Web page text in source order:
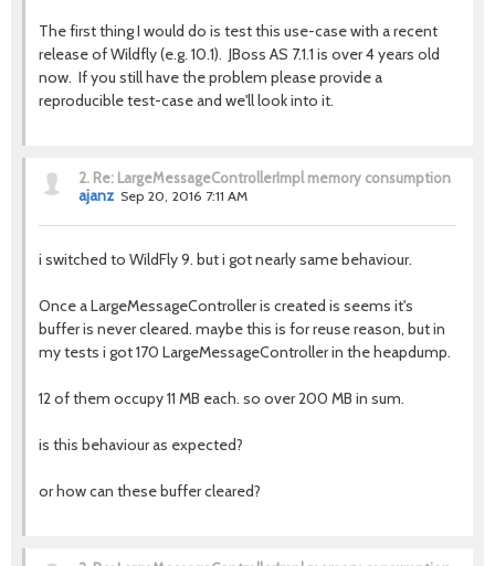
The first thing I would do is test this use-case with a recent
release of Wildfly (e.g. 10.1). JBoss AS 7.1.1 is over 4 years old
now. If you still have the problem please provide a
reproducible test-case and we'll look into it.
2. Re: LargeMessageControllerImpl memory consumption
ajanz Sep 20, 2016 7:11 AM
i switched to WildFly 9. but i got nearly same behaviour.
Once a LargeMessageController is created is seems it's
buffer is never cleared. maybe this is for reuse reason, but in
my tests i got 170 LargeMessageController in the heapdump.
12 of them occupy 11 MB each. so over 200 MB in sum.
is this behaviour as expected?
or how can these buffer cleared?